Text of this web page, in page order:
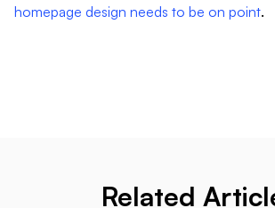
homepage design needs to be on point.
Related